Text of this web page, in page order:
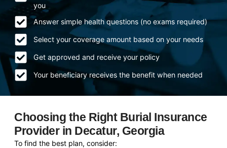
you
Answer simple health questions (no exams required)
Select your coverage amount based on your needs
Get approved and receive your policy
Your beneficiary receives the benefit when needed
Choosing the Right Burial Insurance
Provider in Decatur, Georgia
To find the best plan, consider: